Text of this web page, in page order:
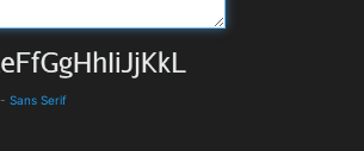
- Sans Serif